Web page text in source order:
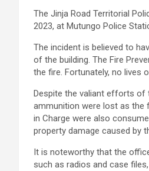
The Jinja Road Territorial
2023, at Mutungo Police
The incident is believed to
of the building. The Fire
the fire. Fortunately, no lives
Despite the valiant efforts of
ammunition were lost as the
in Charge were also
property damage caused by
It is noteworthy that the
such as radios and case